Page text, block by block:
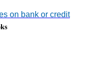
on bank or credit